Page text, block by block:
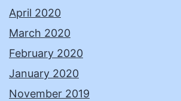
April 2020
March 2020
February 2020
January 2020
November 2019